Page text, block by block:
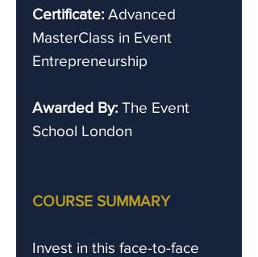
Certificate: Advanced
MasterClass in Event
Entrepreneurship
Awarded By: The Event
School London
COURSE SUMMARY
Invest in this face-to-face